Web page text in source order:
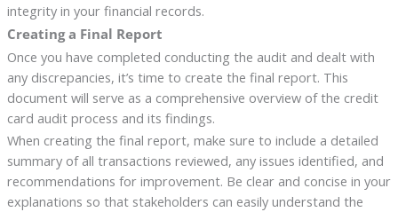
integrity in your financial records.
Creating a Final Report
Once you have completed conducting the audit and dealt with
any discrepancies, it’s time to create the final report. This
document will serve as a comprehensive overview of the credit
card audit process and its findings.
When creating the final report, make sure to include a detailed
summary of all transactions reviewed, any issues identified, and
recommendations for improvement. Be clear and concise in your
explanations so that stakeholders can easily understand the